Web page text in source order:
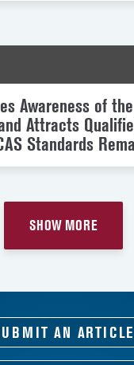
Awareness of the
Attracts
Standards
SHOW MORE
AN ARTICLE